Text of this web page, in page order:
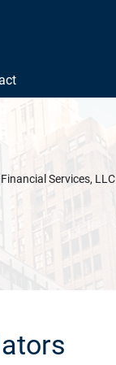
Services, LLC